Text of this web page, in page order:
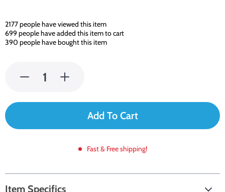
2177people have viewed this item
699 people have added this item to cart
390 people have bought this item
Add To Cart
Fast & Free shipping!
Item Specifics